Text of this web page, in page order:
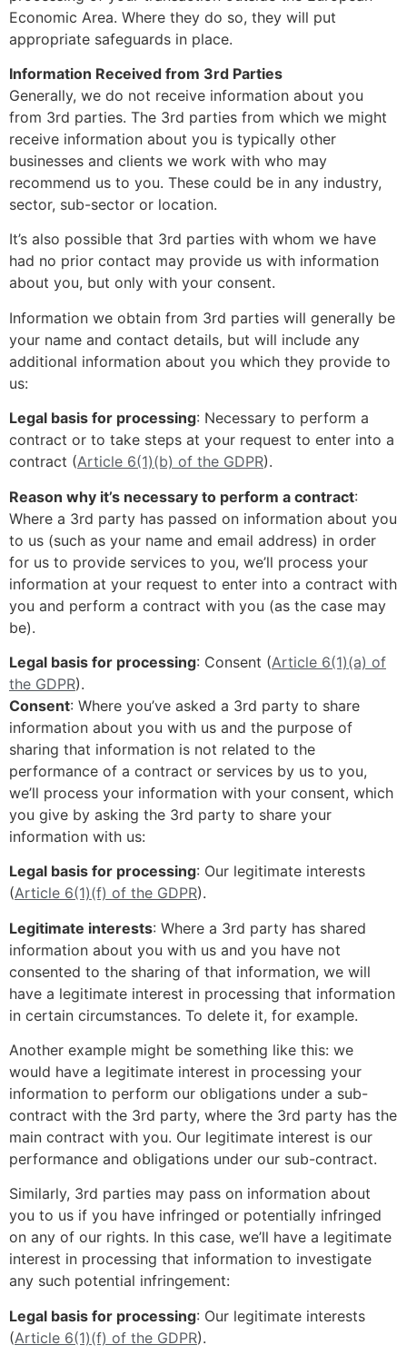
Economic Area. Where they do so, they will put
appropriate safeguards in place.
Information Received from 3rd Parties
Generally, we do not receive information about you
from 3rd parties. The 3rd parties from which we might
receive information about you is typically other
businesses and clients we work with who may
recommend us to you. These could be in any industry,
sector, sub-sector or location.
It’s also possible that 3rd parties with whom we have
had no prior contact may provide us with information
about you, but only with your consent.
Information we obtain from 3rd parties will generally be
your name and contact details, but will include any
additional information about you which they provide to
us:
Legal basis for processing: Necessary to perform a
contract or to take steps at your request to enter into a
contract (Article 6(1)(b) of the GDPR).
Reason why it’s necessary to perform a contract:
Where a 3rd party has passed on information about you
to us (such as your name and email address) in order
for us to provide services to you, we’ll process your
information at your request to enter into a contract with
you and perform a contract with you (as the case may
be).
Legal basis for processing: Consent (Article 6(1)(a) of
the GDPR).
Consent: Where you’ve asked a 3rd party to share
information about you with us and the purpose of
sharing that information is not related to the
performance of a contract or services by us to you,
we’ll process your information with your consent, which
you give by asking the 3rd party to share your
information with us:
Legal basis for processing: Our legitimate interests
(Article 6(1)(f) of the GDPR).
Legitimate interests: Where a 3rd party has shared
information about you with us and you have not
consented to the sharing of that information, we will
have a legitimate interest in processing that information
in certain circumstances. To delete it, for example.
Another example might be something like this: we
would have a legitimate interest in processing your
information to perform our obligations under a sub-
contract with the 3rd party, where the 3rd party has the
main contract with you. Our legitimate interest is our
performance and obligations under our sub-contract.
Similarly, 3rd parties may pass on information about
you to us if you have infringed or potentially infringed
on any of our rights. In this case, we’ll have a legitimate
interest in processing that information to investigate
any such potential infringement:
Legal basis for processing: Our legitimate interests
(Article 6(1)(f) of the GDPR).